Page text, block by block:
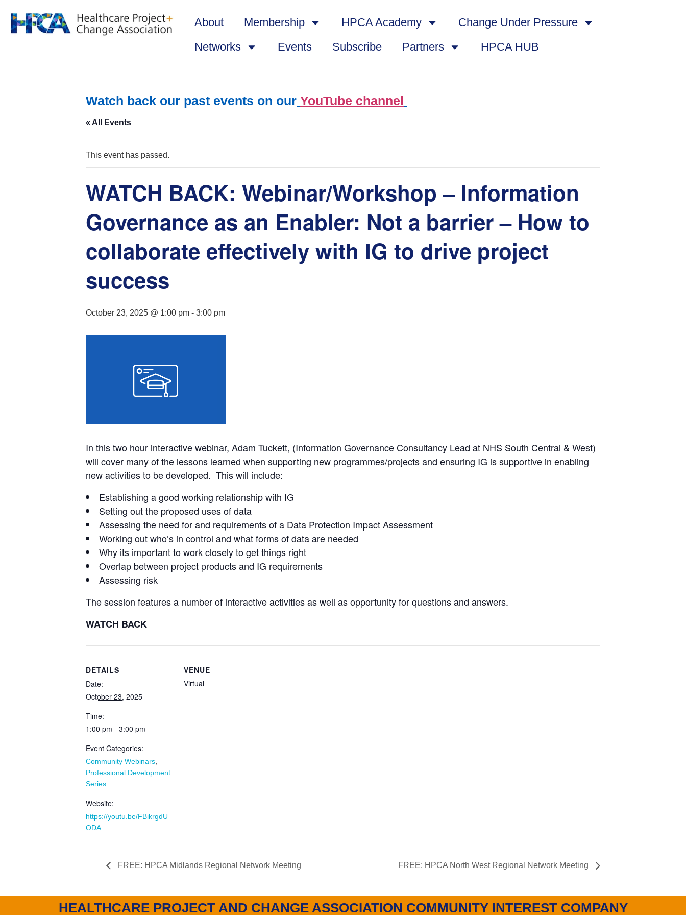
About Membership HPCA Academy
Change Under Pressure
Networks
Events Subscribe Partners HPCA HUB
Watch back our past events on our YouTube channel
« All Events
This event has passed.
WATCH BACK: Webinar/Workshop – Information
Governance as an Enabler: Not a barrier – How to
collaborate effectively with IG to drive project
success
October 23, 2025 @ 1:00 pm - 3:00 pm
In this two hour interactive webinar, Adam Tuckett, (Information Governance Consultancy Lead at NHS South Central & West)
will cover many of the lessons learned when supporting new programmes/projects and ensuring IG is supportive in enabling
new activities to be developed. This will include:
Establishing a good working relationship with IG
Setting out the proposed uses of data
Assessing the need for and requirements of a Data Protection Impact Assessment
Working out who’s in control and what forms of data are needed
Why its important to work closely to get things right
Overlap between project products and IG requirements
Assessing risk
The session features a number of interactive activities as well as opportunity for questions and answers.
WATCH BACK
DETAILS
Date:
October 23, 2025
Time:
1:00 pm - 3:00 pm
Event Categories:
Community Webinars,
Professional Development
Series
Website:
https://youtu.be/FBikrgdU
ODA
VENUE
Virtual
FREE: HPCA Midlands Regional Network Meeting FREE: HPCA North West Regional Network Meeting
HEALTHCARE PROJECT AND CHANGE ASSOCIATION COMMUNITY INTEREST COMPANY